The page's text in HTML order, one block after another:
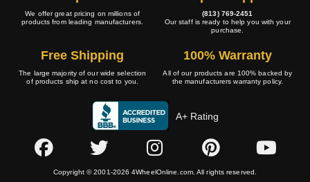
We offer great pricing on millions of
products from leading manufacturers.
(813) 769-2451
Our staff is ready to help you with your
purchase.
Free Shipping
The large majority of our wide selection
of products ship at no cost to you.
100% Warranty
All of our products are 100% backed by
the manufacturers warranty policy.
A+ Rating
Copyright © 2001-2026 4WheelOnline.com. All rights reserved.